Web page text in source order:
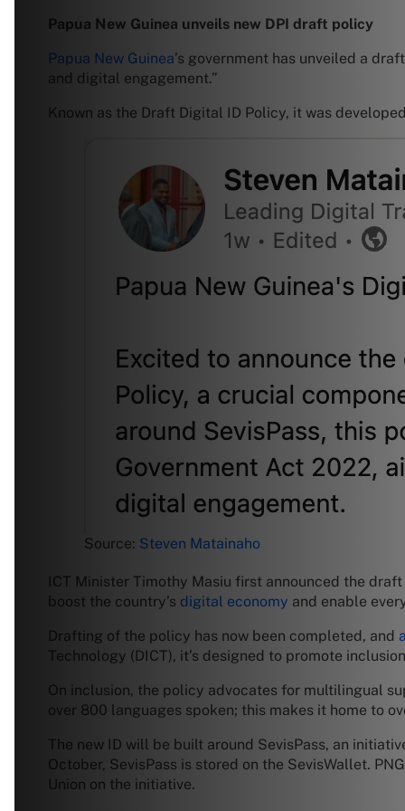
Papua New Guinea unveils new DPI draft policy
Papua New Guinea’s government has unveiled a
and digital engagement.”
Known as the Draft Digital ID Policy, it was
Source: Steven Matainaho
ICT Minister Timothy Masiu first announced the
boost the country’s digital economy and enable
Drafting of the policy has now been completed, and
Technology (DICT), it’s designed to promote
On inclusion, the policy advocates for multilingual
over 800 languages spoken; this makes it home to
The new ID will be built around SevisPass, an
October, SevisPass is stored on the SevisWallet.
Union on the initiative.